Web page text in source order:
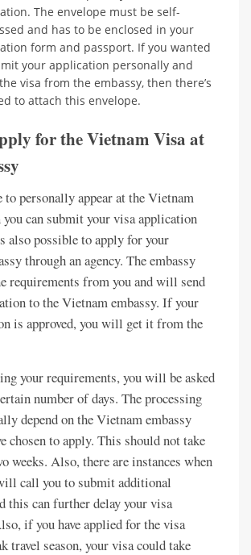
The envelope must be self-
and has to be enclosed in your
form and passport. If you wanted
your application personally and
visa from the embassy, then there’s
to attach this envelope.
for the Vietnam Visa at
to personally appear at the Vietnam
you can submit your visa application
also possible to apply for your
through an agency. The embassy
requirements from you and will send
to the Vietnam embassy. If your
is approved, you will get it from the
your requirements, you will be asked
number of days. The processing
depend on the Vietnam embassy
chosen to apply. This should not take
weeks. Also, there are instances when
call you to submit additional
this can further delay your visa
if you have applied for the visa
travel season, your visa could take